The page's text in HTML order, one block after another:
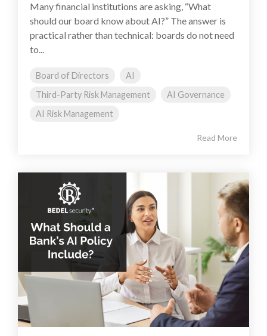
Many financial institutions are asking, “What
should our board know about AI?” The answer is
practical rather than technical: boards do not need
to...
Board of Directors
AI
Third-Party Risk Management
AI Governance
AI Risk Management
Read More